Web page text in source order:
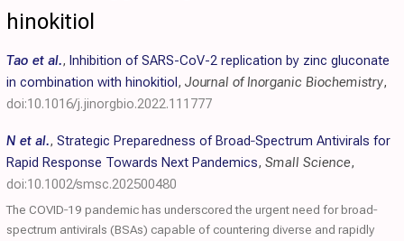
hinokitiol
Tao et al., Inhibition of SARS-CoV-2 replication by zinc gluconate
in combination with hinokitiol, Journal of Inorganic Biochemistry,
doi:10.1016/j.jinorgbio.2022.111777
N et al., Strategic Preparedness of Broad‐Spectrum Antivirals for
Rapid Response Towards Next Pandemics, Small Science,
doi:10.1002/smsc.202500480
The COVID‐19 pandemic has underscored the urgent need for broad‐
spectrum antivirals (BSAs) capable of countering diverse and rapidly